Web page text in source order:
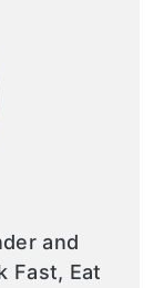
and
Fast, Eat